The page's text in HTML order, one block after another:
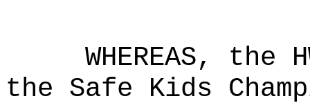
WHEREAS, the
the Safe Kids